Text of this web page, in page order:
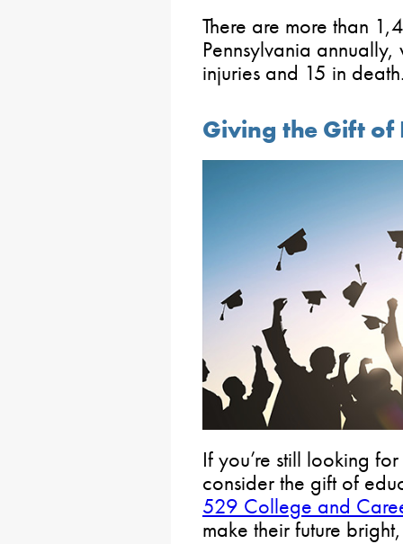
There are more than
Pennsylvania
injuries and 15 in
Giving the Gift of
If you’re still looking
consider the gift of
529 College and
make their future